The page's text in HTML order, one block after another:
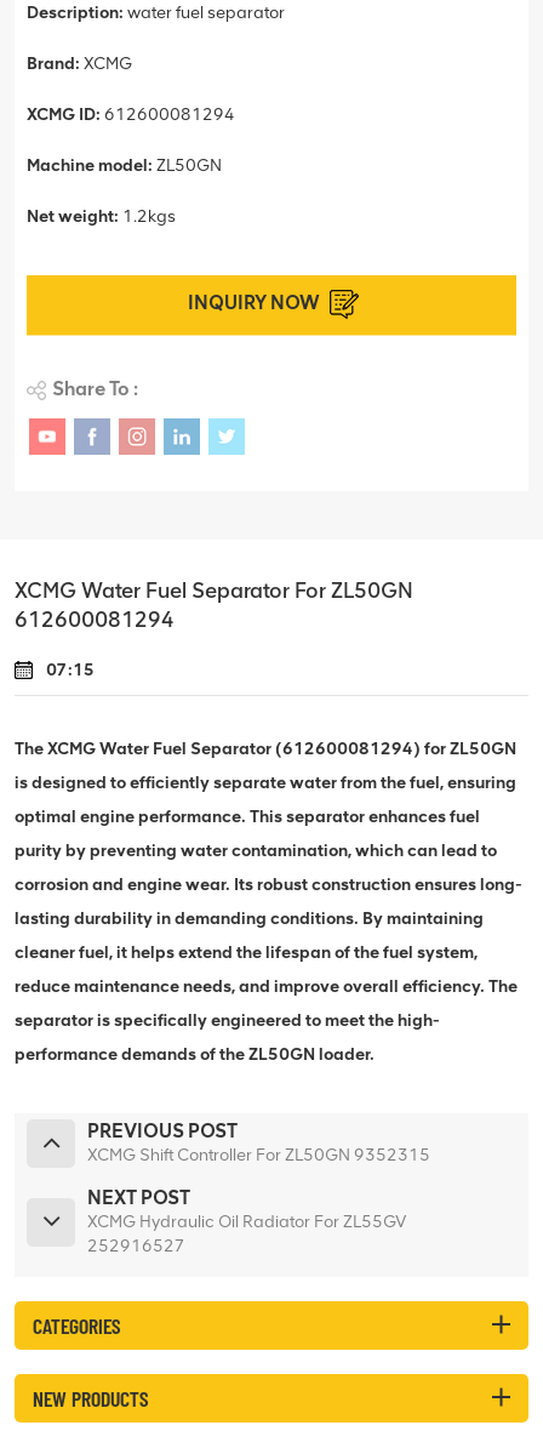
Description: water fuel separator
Brand: XCMG
XCMG ID: 612600081294
Machine model: ZL50GN
Net weight: 1.2kgs
INQUIRY NOW
Share To :
XCMG Water Fuel Separator For ZL50GN
612600081294
07:15
The XCMG Water Fuel Separator (612600081294) for ZL50GN
is designed to efficiently separate water from the fuel, ensuring
optimal engine performance. This separator enhances fuel
purity by preventing water contamination, which can lead to
corrosion and engine wear. Its robust construction ensures long-
lasting durability in demanding conditions. By maintaining
cleaner fuel, it helps extend the lifespan of the fuel system,
reduce maintenance needs, and improve overall efficiency. The
separator is specifically engineered to meet the high-
performance demands of the ZL50GN loader.
PREVIOUS POST
XCMG Shift Controller For ZL50GN 9352315
NEXT POST
XCMG Hydraulic Oil Radiator For ZL55GV
252916527
CATEGORIES
NEW PRODUCTS